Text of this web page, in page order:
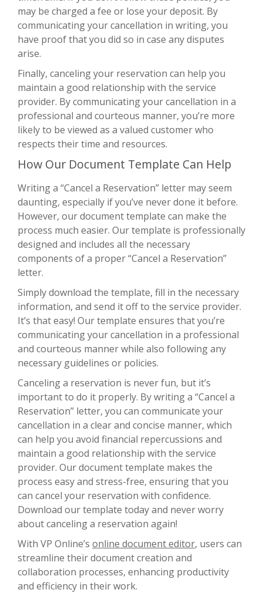
may be charged a fee or lose your deposit. By
communicating your cancellation in writing, you
have proof that you did so in case any disputes
arise.
Finally, canceling your reservation can help you
maintain a good relationship with the service
provider. By communicating your cancellation in a
professional and courteous manner, you’re more
likely to be viewed as a valued customer who
respects their time and resources.
How Our Document Template Can Help
Writing a “Cancel a Reservation” letter may seem
daunting, especially if you’ve never done it before.
However, our document template can make the
process much easier. Our template is professionally
designed and includes all the necessary
components of a proper “Cancel a Reservation”
letter.
Simply download the template, fill in the necessary
information, and send it off to the service provider.
It’s that easy! Our template ensures that you’re
communicating your cancellation in a professional
and courteous manner while also following any
necessary guidelines or policies.
Canceling a reservation is never fun, but it’s
important to do it properly. By writing a “Cancel a
Reservation” letter, you can communicate your
cancellation in a clear and concise manner, which
can help you avoid financial repercussions and
maintain a good relationship with the service
provider. Our document template makes the
process easy and stress-free, ensuring that you
can cancel your reservation with confidence.
Download our template today and never worry
about canceling a reservation again!
With VP Online’s online document editor, users can
streamline their document creation and
collaboration processes, enhancing productivity
and efficiency in their work.